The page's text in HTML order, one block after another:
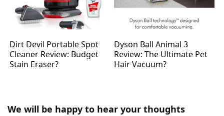
Dirt Devil Portable Spot
Cleaner Review: Budget
Stain Eraser?
Dyson Ball Animal 3
Review: The Ultimate Pet
Hair Vacuum?
We will be happy to hear your thoughts